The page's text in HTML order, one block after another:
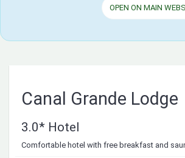
OPEN ON MAIN
Canal Grande Lodge
3.0* Hotel
Comfortable hotel with free breakfast and